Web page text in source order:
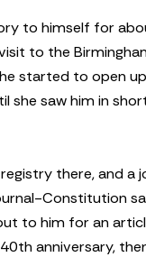
to himself for
to the
started to open
she saw him in
there, and a
Constitution
to him for an
anniversary,